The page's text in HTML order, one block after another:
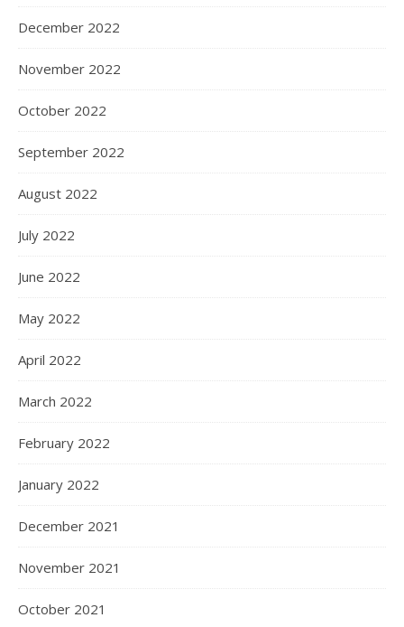
December 2022
November 2022
October 2022
September 2022
August 2022
July 2022
June 2022
May 2022
April 2022
March 2022
February 2022
January 2022
December 2021
November 2021
October 2021